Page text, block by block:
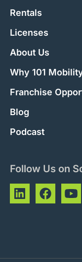
Rentals
Licenses
About Us
Why 101
Franchise
Blog
Podcast
Follow Us on